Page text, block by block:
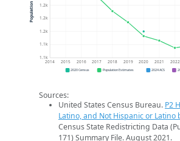
1.1k
1.1k
1.2k
1.2k
1.2k
2014 2015 2016 2017 2018 2019 2020 2021 2022
Population
2020 Census Population Estimates 2024 ACS
Sources:
United States Census Bureau. P2
Latino, and Not Hispanic or Latino
Census State Redistricting Data
171) Summary File. August 2021.